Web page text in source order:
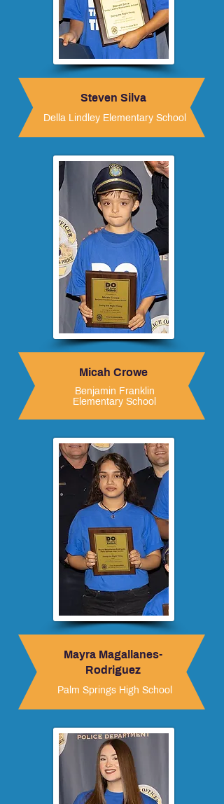
Steven Silva
Della Lindley Elementary School
Micah Crowe
Benjamin Franklin
Elementary School
Mayra Magallanes-
Rodriguez
Palm Springs High School